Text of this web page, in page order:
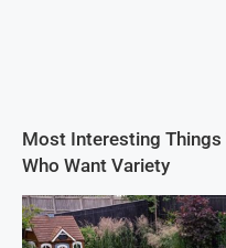
Most Interesting Things
Who Want Variety